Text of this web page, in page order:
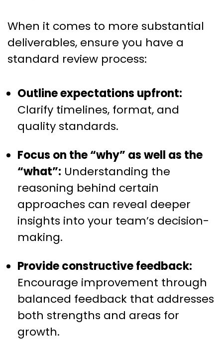
When it comes to more substantial
deliverables, ensure you have a
standard review process:
Outline expectations upfront:
Clarify timelines, format, and
quality standards.
Focus on the “why” as well as the
“what”: Understanding the
reasoning behind certain
approaches can reveal deeper
insights into your team’s decision-
making.
Provide constructive feedback:
Encourage improvement through
balanced feedback that addresses
both strengths and areas for
growth.